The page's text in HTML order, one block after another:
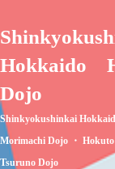
Hokkaido
Dojo
Shinkyokushinkai
Morimachi Dojo ・
Tsuruno Dojo